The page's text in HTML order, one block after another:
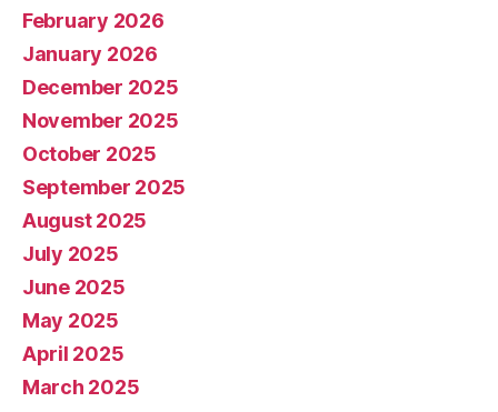
February 2026
January 2026
December 2025
November 2025
October 2025
September 2025
August 2025
July 2025
June 2025
May 2025
April 2025
March 2025